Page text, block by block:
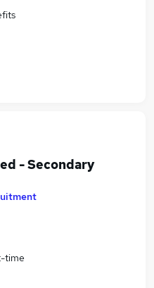
- Secondary
time